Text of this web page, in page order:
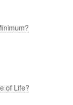
of Life?